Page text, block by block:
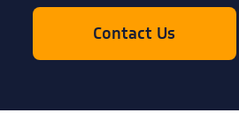
Contact Us